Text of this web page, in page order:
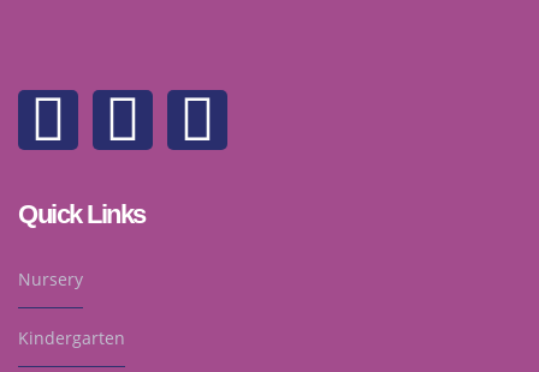
Quick Links
Nursery
Kindergarten